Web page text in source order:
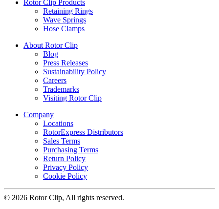
Rotor Clip Products
Retaining Rings
Wave Springs
Hose Clamps
About Rotor Clip
Blog
Press Releases
Sustainability Policy
Careers
Trademarks
Visiting Rotor Clip
Company
Locations
RotorExpress Distributors
Sales Terms
Purchasing Terms
Return Policy
Privacy Policy
Cookie Policy
© 2026 Rotor Clip, All rights reserved.